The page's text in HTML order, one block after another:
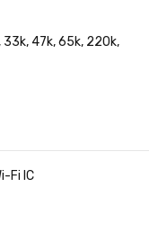
33k, 47k, 65k, 220k,
Fi IC